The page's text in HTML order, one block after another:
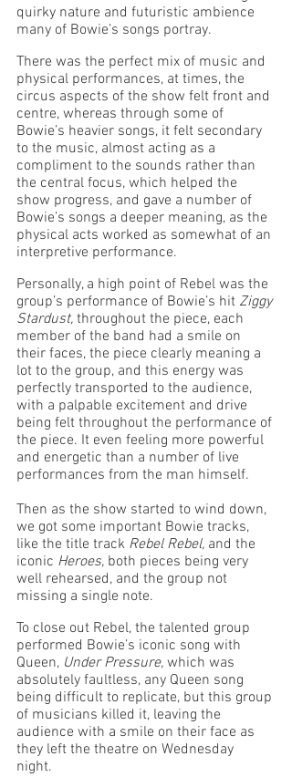
quirky nature and futuristic ambience
many of Bowie’s songs portray.
There was the perfect mix of music and
physical performances, at times, the
circus aspects of the show felt front and
centre, whereas through some of
Bowie’s heavier songs, it felt secondary
to the music, almost acting as a
compliment to the sounds rather than
the central focus, which helped the
show progress, and gave a number of
Bowie’s songs a deeper meaning, as the
physical acts worked as somewhat of an
interpretive performance.
Personally, a high point of Rebel was the
group’s performance of Bowie’s hit Ziggy
Stardust, throughout the piece, each
member of the band had a smile on
their faces, the piece clearly meaning a
lot to the group, and this energy was
perfectly transported to the audience,
with a palpable excitement and drive
being felt throughout the performance of
the piece. It even feeling more powerful
and energetic than a number of live
performances from the man himself.
Then as the show started to wind down,
we got some important Bowie tracks,
like the title track Rebel Rebel, and the
iconic Heroes, both pieces being very
well rehearsed, and the group not
missing a single note.
To close out Rebel, the talented group
performed Bowie’s iconic song with
Queen, Under Pressure, which was
absolutely faultless, any Queen song
being difficult to replicate, but this group
of musicians killed it, leaving the
audience with a smile on their face as
they left the theatre on Wednesday
night.